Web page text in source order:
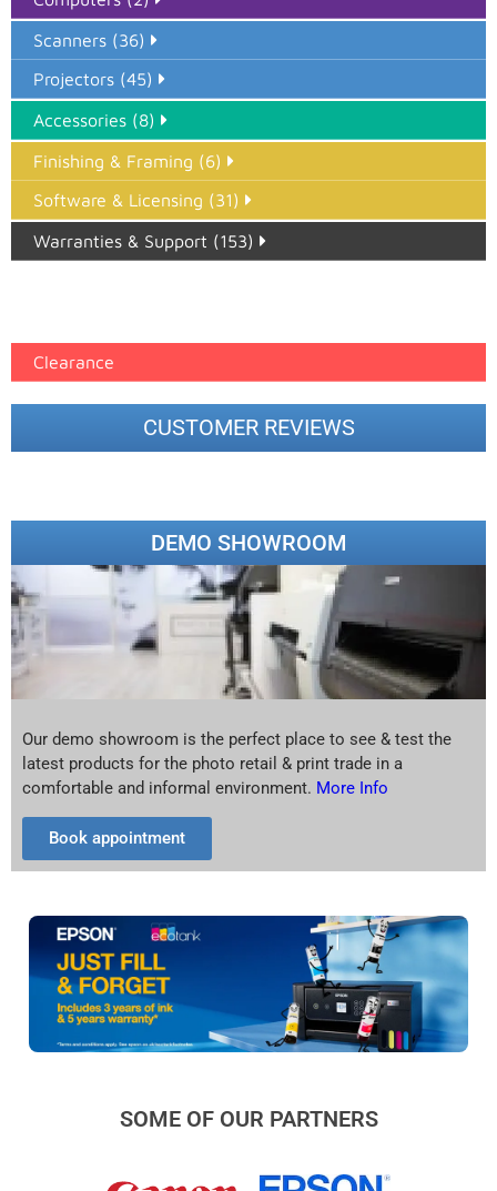
Scanners (36)
Projectors (45)
Accessories (8)
Finishing & Framing (6)
Software & Licensing (31)
Warranties & Support (153)
Clearance
CUSTOMER REVIEWS
DEMO SHOWROOM
Our demo showroom is the perfect place to see & test the
latest products for the photo retail & print trade in a
comfortable and informal environment. More Info
Book appointment
SOME OF OUR PARTNERS